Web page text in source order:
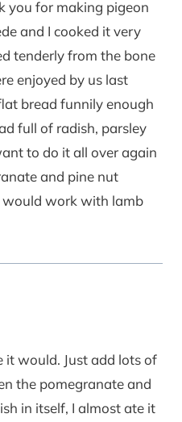
you for making pigeon
and I cooked it very
tenderly from the bone
enjoyed by us last
bread funnily enough
full of radish, parsley
to do it all over again
and pine nut
would work with lamb
it would. Just add lots of
the pomegranate and
in itself, I almost ate it